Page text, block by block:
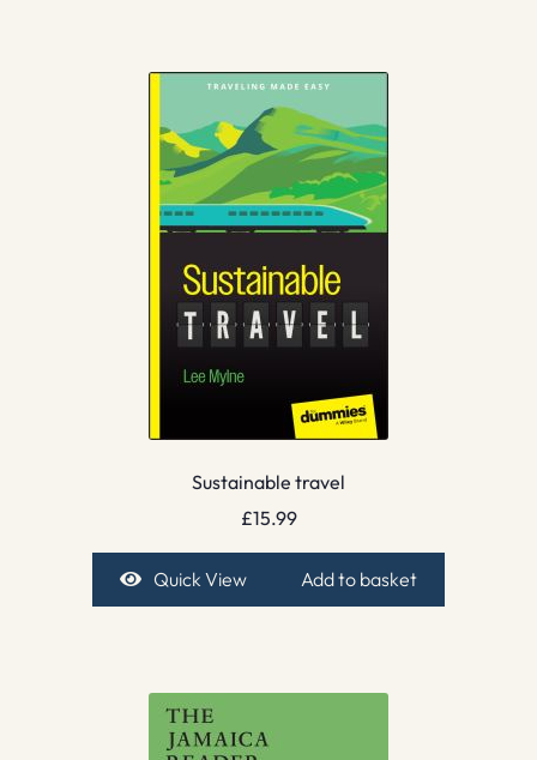
Sustainable travel
£15.99
Quick View Add to basket